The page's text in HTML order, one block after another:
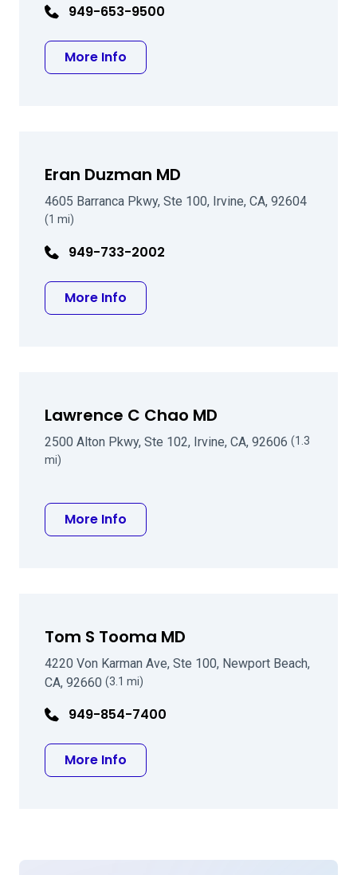
949-653-9500
More Info
Eran Duzman MD
4605 Barranca Pkwy, Ste 100, Irvine, CA, 92604
(1 mi)
949-733-2002
More Info
Lawrence C Chao MD
2500 Alton Pkwy, Ste 102, Irvine, CA, 92606 (1.3
mi)
More Info
Tom S Tooma MD
4220 Von Karman Ave, Ste 100, Newport Beach,
CA, 92660 (3.1 mi)
949-854-7400
More Info